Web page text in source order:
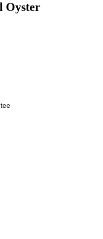
Oyster